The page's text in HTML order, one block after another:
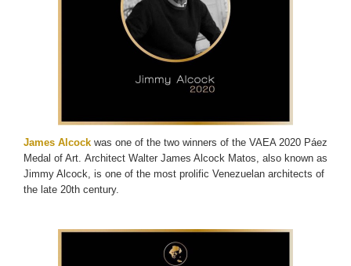
James Alcock was one of the two winners of the VAEA 2020 Páez
Medal of Art. Architect Walter James Alcock Matos, also known as
Jimmy Alcock, is one of the most prolific Venezuelan architects of
the late 20th century.